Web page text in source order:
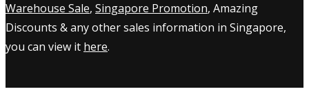
Warehouse Sale, Singapore Promotion, Amazing
Discounts & any other sales information in Singapore,
you can view it here.